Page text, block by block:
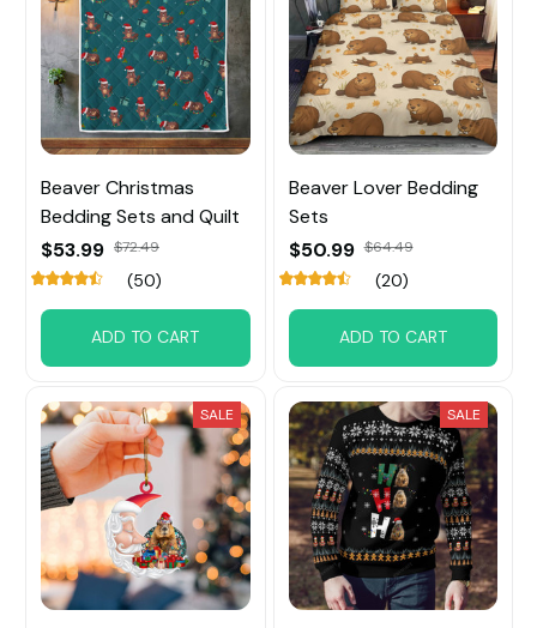
Beaver Christmas
Bedding Sets and Quilt
$53.99 $72.49
(50)
ADD TO CART
Beaver Lover Bedding
Sets
$50.99 $64.49
(20)
ADD TO CART
SALE SALE